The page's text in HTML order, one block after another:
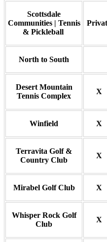
Scottsdale
Communities | Tennis
& Pickleball
North to South
Desert Mountain
Tennis Complex
X
Winfield X
Terravita Golf &
Country Club
X
Mirabel Golf Club X
Whisper Rock Golf
Club
X